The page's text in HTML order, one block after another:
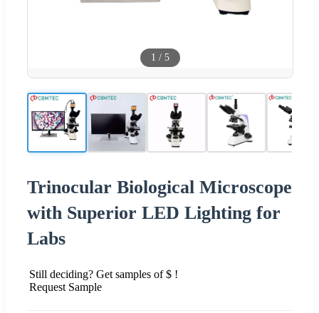
1 / 5
Trinocular Biological Microscope
with Superior LED Lighting for
Labs
Still deciding? Get samples of $ !
Request Sample